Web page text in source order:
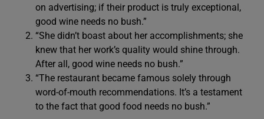
on advertising; if their product is truly exceptional,
good wine needs no bush.”
“She didn’t boast about her accomplishments; she
knew that her work’s quality would shine through.
After all, good wine needs no bush.”
“The restaurant became famous solely through
word-of-mouth recommendations. It’s a testament
to the fact that good food needs no bush.”